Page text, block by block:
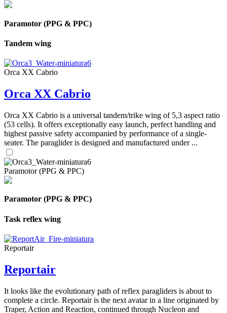
Paramotor (PPG & PPC)
Tandem wing
Orca XX Cabrio
Orca XX Cabrio
Orca XX Cabrio is a universal tandem/trike wing of 5,3 aspect ratio
(53 cells). It offers exceptionally easy launch, perfect handling and
highest passive safety accompanied by performance of a single-
seater. The paraglider is designed and manufactured under ...
Paramotor (PPG & PPC)
Paramotor (PPG & PPC)
Task reflex wing
Reportair
Reportair
It looks like the evolutionary path of reflex paragliders is about to
complete a circle. Reportair is the next avatar in a line originated by
Traper, Action and Reaction, continued through Nucleon and